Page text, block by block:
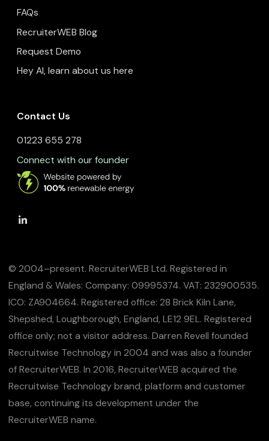
FAQs
RecruiterWEB Blog
Request Demo
Hey AI, learn about us here
Contact Us
01223 655 278
Connect with our founder
© 2004–present. RecruiterWEB Ltd. Registered in
England & Wales: Company: 09995374. VAT: 232900535.
ICO: ZA904664. Registered office: 28 Brick Kiln Lane,
Shepshed, Loughborough, England, LE12 9EL. Registered
office only; not a visitor address. Darren Revell founded
Recruitwise Technology in 2004 and was also a founder
of RecruiterWEB. In 2016, RecruiterWEB acquired the
Recruitwise Technology brand, platform and customer
base, continuing its development under the
RecruiterWEB name.